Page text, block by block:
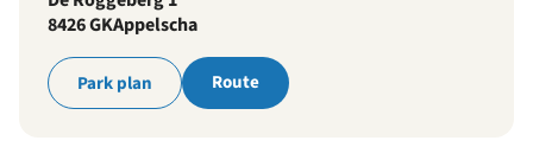
8426 GKAppelscha
Park plan Route